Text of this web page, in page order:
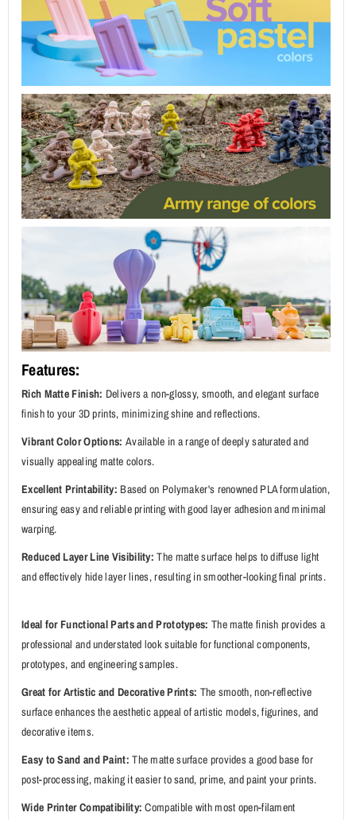
Features:
Rich Matte Finish: Delivers a non-glossy, smooth, and elegant surface
finish to your 3D prints, minimizing shine and reflections.
Vibrant Color Options: Available in a range of deeply saturated and
visually appealing matte colors.
Excellent Printability: Based on Polymaker's renowned PLA formulation,
ensuring easy and reliable printing with good layer adhesion and minimal
warping.
Reduced Layer Line Visibility: The matte surface helps to diffuse light
and effectively hide layer lines, resulting in smoother-looking final prints.
Ideal for Functional Parts and Prototypes: The matte finish provides a
professional and understated look suitable for functional components,
prototypes, and engineering samples.
Great for Artistic and Decorative Prints: The smooth, non-reflective
surface enhances the aesthetic appeal of artistic models, figurines, and
decorative items.
Easy to Sand and Paint: The matte surface provides a good base for
post-processing, making it easier to sand, prime, and paint your prints.
Wide Printer Compatibility: Compatible with most open-filament